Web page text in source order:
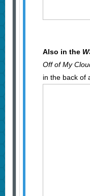
Also in the
Off of My
in the back of